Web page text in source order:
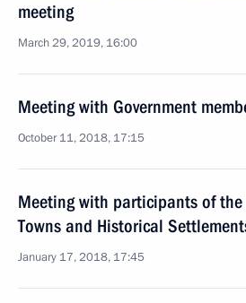
meeting
March 29, 2019, 16:00
Meeting with Government
October 11, 2018, 17:15
Meeting with participants of the
Towns and Historical
January 17, 2018, 17:45